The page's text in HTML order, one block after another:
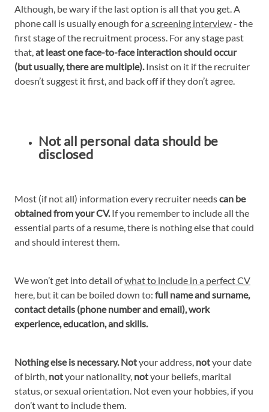
Although, be wary if the last option is all that you get. A
phone call is usually enough fora screening interview- the
first stage of the recruitment process. For any stage past
that,at least one face-to-face interaction should occur
(but usually, there are multiple).Insist on it if the recruiter
doesn’t suggest it first, and back off if they don’t agree.
Not all personal data should be
disclosed
Most (if not all) information every recruiter needscan be
obtained from your CV.If you remember to include all the
essential parts of a resume, there is nothing else that could
and should interest them.
We won’t get into detail ofwhat to include in a perfect CV
here, but it can be boiled down to: full name and surname,
contact details (phone number and email), work
experience, education, and skills.
Nothing else is necessary. Notyour address, notyour date
of birth, notyour nationality, notyour beliefs, marital
status, or sexual orientation. Not even your hobbies, if you
don’t want to include them.